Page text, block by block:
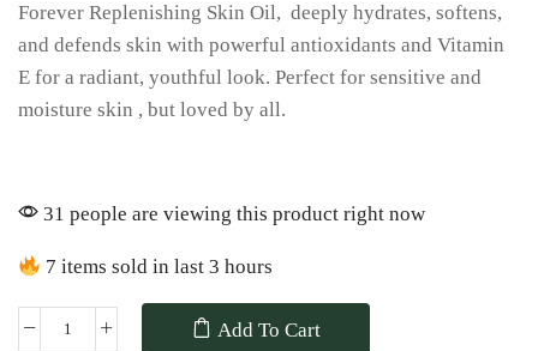
Forever Replenishing Skin Oil, deeply hydrates, softens,
and defends skin with powerful antioxidants and Vitamin
E for a radiant, youthful look. Perfect for sensitive and
moisture skin , but loved by all.
31 people are viewing this product right now
7 items sold in last 3 hours
Add To Cart